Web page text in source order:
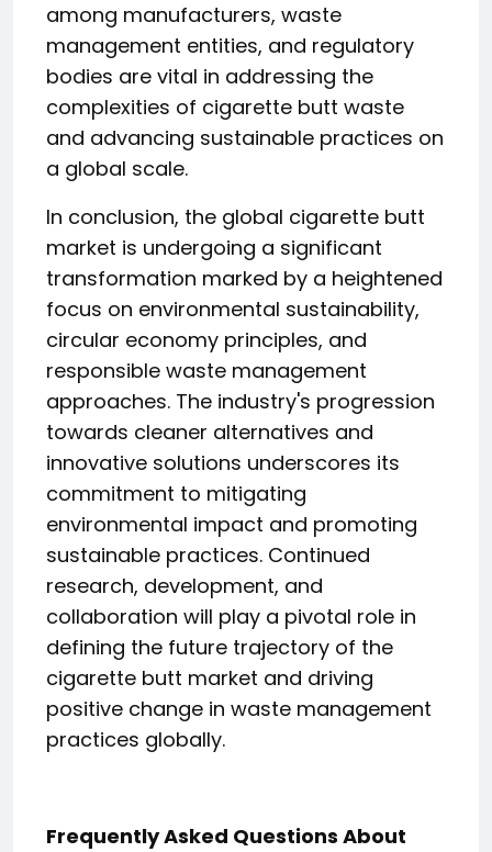
among manufacturers, waste
management entities, and regulatory
bodies are vital in addressing the
complexities of cigarette butt waste
and advancing sustainable practices on
a global scale.
In conclusion, the global cigarette butt
market is undergoing a significant
transformation marked by a heightened
focus on environmental sustainability,
circular economy principles, and
responsible waste management
approaches. The industry's progression
towards cleaner alternatives and
innovative solutions underscores its
commitment to mitigating
environmental impact and promoting
sustainable practices. Continued
research, development, and
collaboration will play a pivotal role in
defining the future trajectory of the
cigarette butt market and driving
positive change in waste management
practices globally.
Frequently Asked Questions About